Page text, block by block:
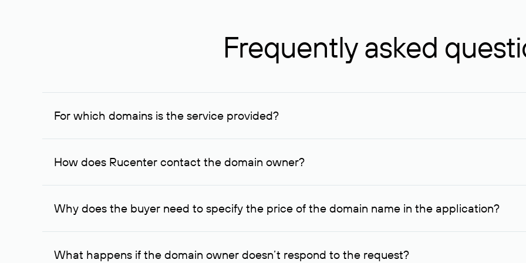
Frequently asked
For which domains is the service provided?
The service is available for domains registered in Rucenter and other registrars. For domains registered by non-
How does Rucenter contact the domain owner?
To contact the domain owner, Rucenter uses its available contact details.
Why does the buyer need to specify the price of the domain name in the application?
The domain owner is more likely to respond to a request indicating the price, since then it can understand how
What happens if the domain owner doesn’t respond to the request?